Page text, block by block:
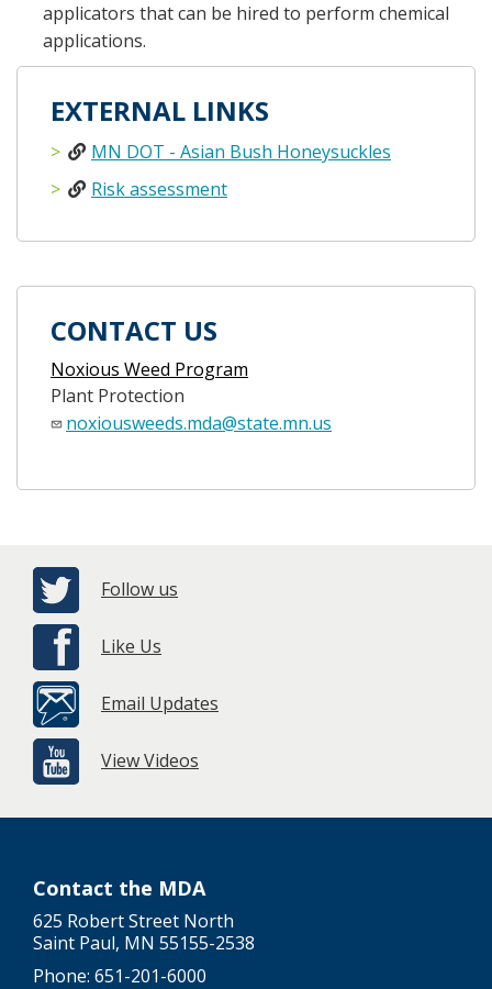
applicators that can be hired to perform chemical
applications.
EXTERNAL LINKS
MN DOT - Asian Bush Honeysuckles
Risk assessment
CONTACT US
Noxious Weed Program
Plant Protection
noxiousweeds.mda@state.mn.us
Follow us
Like Us
Email Updates
View Videos
Contact the MDA
625 Robert Street North
Saint Paul, MN 55155-2538
Phone: 651-201-6000